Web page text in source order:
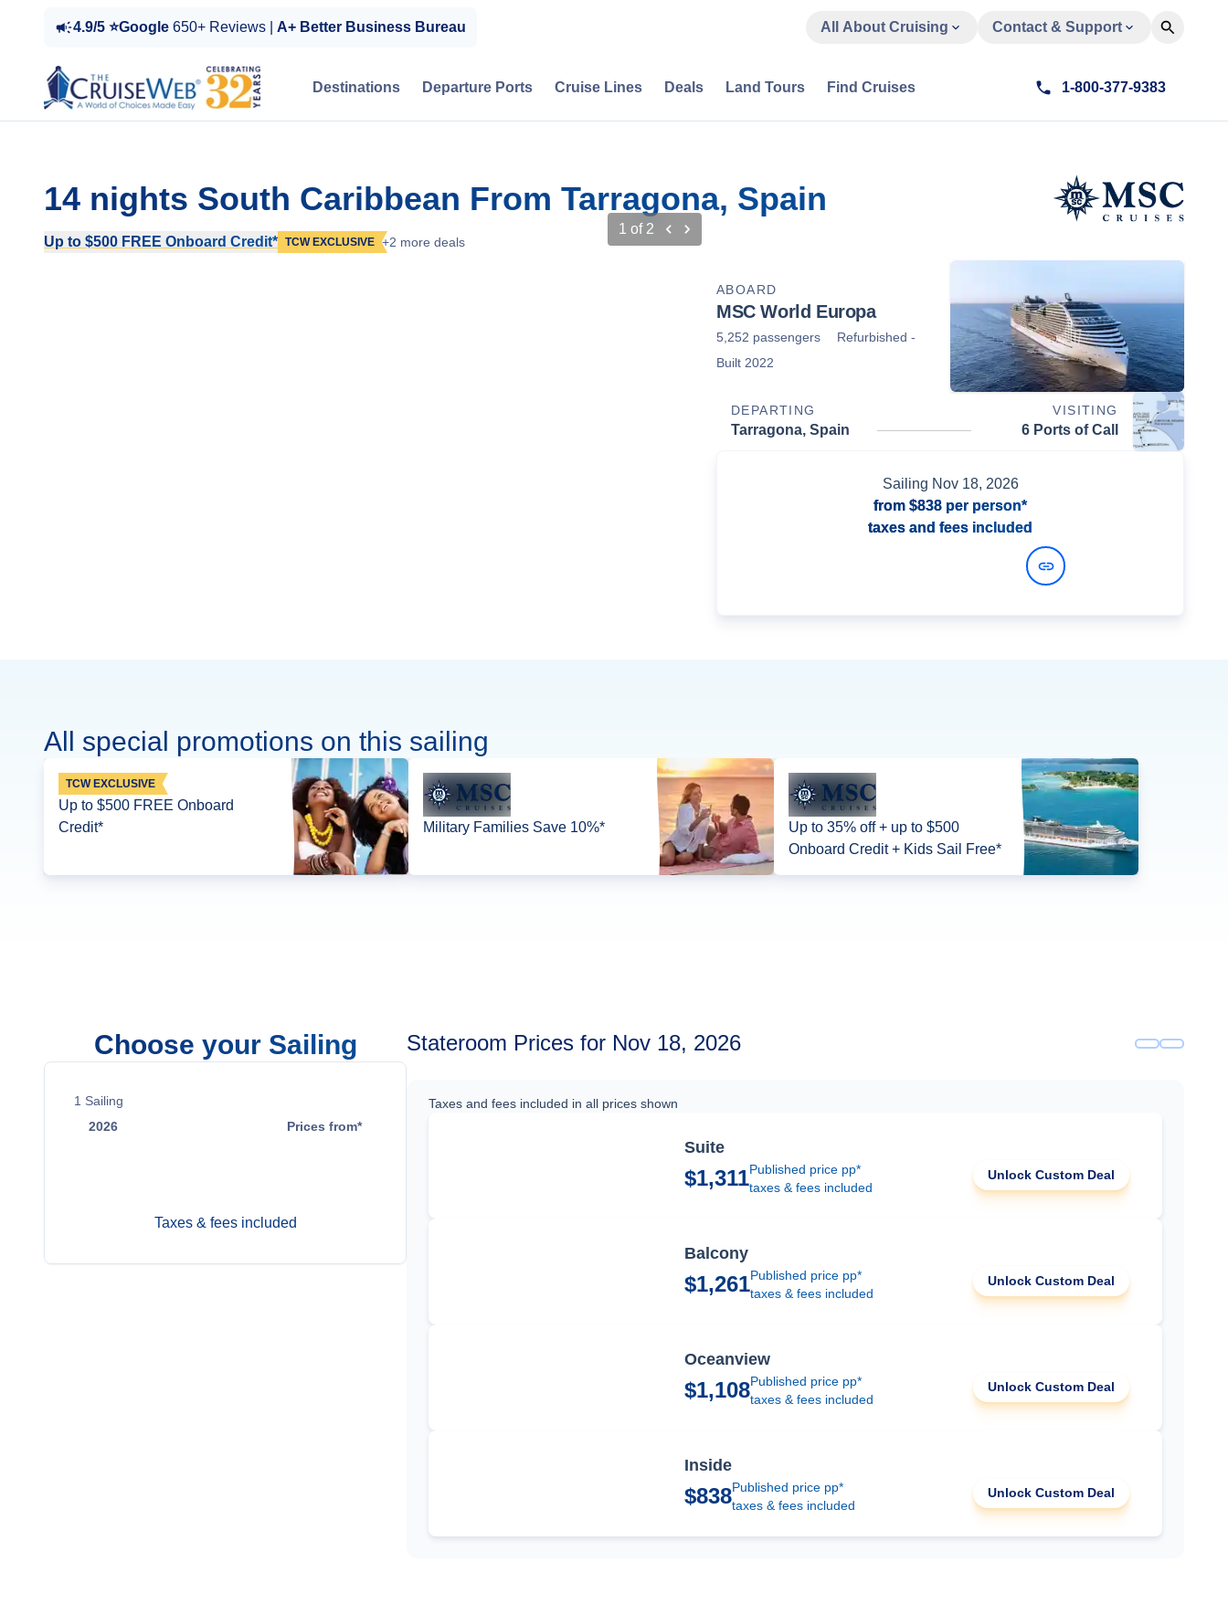
4.9/5 ⭐Google 650+ Reviews | A+ Better Business Bureau All About Cruising Contact & Support
Destinations Departure Ports Cruise Lines Deals Land Tours Find Cruises 1-800-377-9383
14 nights South Caribbean From Tarragona, Spain
Up to $500 FREE Onboard Credit* TCW EXCLUSIVE +2 more deals
1 of 2
ABOARD
MSC World Europa
5,252 passengers
Refurbished -
Built 2022
DEPARTING VISITING
Tarragona, Spain 6 Ports of Call
Sailing Nov 18, 2026
from $838 per person*
taxes and fees included
All special promotions on this sailing
TCW EXCLUSIVE
Up to $500 FREE Onboard
Credit*
Military Families Save 10%*
Up to 35% off + up to $500
Onboard Credit + Kids Sail Free*
Choose your Sailing
1 Sailing
2026
Prices from*
Taxes & fees included
Stateroom Prices for Nov 18, 2026
Taxes and fees included in all prices shown
Suite
$1,311Published price pp*
taxes & fees included
Unlock Custom Deal
Balcony
$1,261Published price pp*
taxes & fees included
Unlock Custom Deal
Oceanview
$1,108Published price pp*
taxes & fees included
Unlock Custom Deal
Inside
$838Published price pp*
taxes & fees included
Unlock Custom Deal